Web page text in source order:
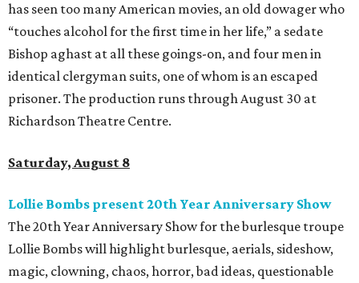
has seen too many American movies, an old dowager who
“touches alcohol for the first time in her life,” a sedate
Bishop aghast at all these goings-on, and four men in
identical clergyman suits, one of whom is an escaped
prisoner. The production runs through August 30 at
Richardson Theatre Centre.
Saturday, August 8
Lollie Bombs present 20th Year Anniversary Show
The 20th Year Anniversary Show for the burlesque troupe
Lollie Bombs will highlight burlesque, aerials, sideshow,
magic, clowning, chaos, horror, bad ideas, questionable